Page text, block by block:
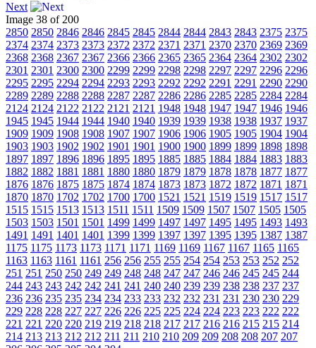
Next
Image 38 of 200
2850 2850 2846 2846 2845 2845 2844 2844 2843 2843 2375 2375
2374 2374 2373 2373 2372 2372 2371 2371 2370 2370 2369 2369
2368 2368 2367 2367 2366 2366 2365 2365 2364 2364 2302 2302
2301 2301 2300 2300 2299 2299 2298 2298 2297 2297 2296 2296
2295 2295 2294 2294 2293 2293 2292 2292 2291 2291 2290 2290
2289 2289 2288 2288 2287 2287 2286 2286 2285 2285 2284 2284
2124 2124 2122 2122 2121 2121 1948 1948 1947 1947 1946 1946
1945 1945 1944 1944 1940 1940 1939 1939 1938 1938 1937 1937
1909 1909 1908 1908 1907 1907 1906 1906 1905 1905 1904 1904
1903 1903 1902 1902 1901 1901 1900 1900 1899 1899 1898 1898
1897 1897 1896 1896 1895 1895 1885 1885 1884 1884 1883 1883
1882 1882 1881 1881 1880 1880 1879 1879 1878 1878 1877 1877
1876 1876 1875 1875 1874 1874 1873 1873 1872 1872 1871 1871
1870 1870 1702 1702 1700 1700 1521 1521 1519 1519 1517 1517
1515 1515 1513 1513 1511 1511 1509 1509 1507 1507 1505 1505
1503 1503 1501 1501 1499 1499 1497 1497 1495 1495 1493 1493
1491 1491 1401 1401 1399 1399 1397 1397 1395 1395 1387 1387
1175 1175 1173 1173 1171 1171 1169 1169 1167 1167 1165 1165
1163 1163 1161 1161 256 256 255 255 254 254 253 253 252 252
251 251 250 250 249 249 248 248 247 247 246 246 245 245 244
244 243 243 242 242 241 241 240 240 239 239 238 238 237 237
236 236 235 235 234 234 233 233 232 232 231 231 230 230 229
229 228 228 227 227 226 226 225 225 224 224 223 223 222 222
221 221 220 220 219 219 218 218 217 217 216 216 215 215 214
214 213 213 212 212 211 211 210 210 209 209 208 208 207 207